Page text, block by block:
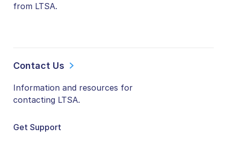
from LTSA.
Contact Us
Information and resources for
contacting LTSA.
Get Support